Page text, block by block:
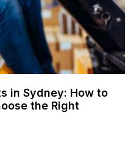
in Sydney: How to
the Right